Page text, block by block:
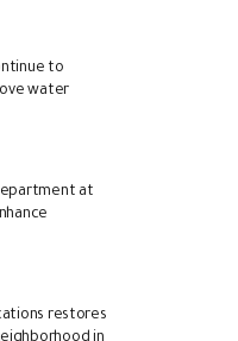
to
water
at
restores